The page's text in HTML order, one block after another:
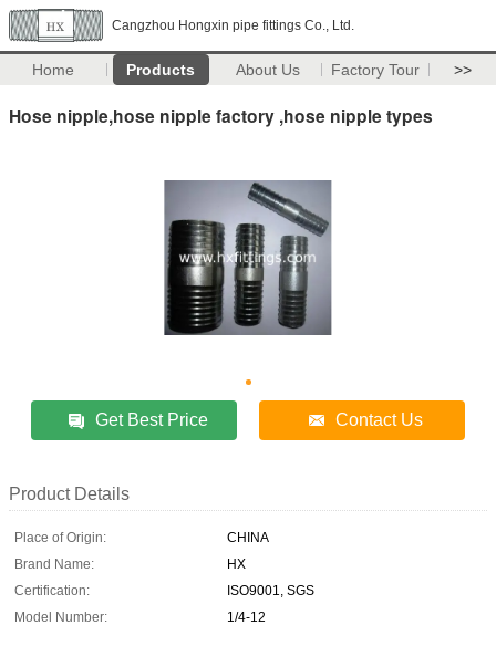
Cangzhou Hongxin pipe fittings Co., Ltd.
Home Products About Us Factory Tour >>
Hose nipple,hose nipple factory ,hose nipple types
Get Best Price Contact Us
Product Details
Place of Origin:
CHINA
Brand Name:
HX
Certification:
ISO9001, SGS
Model Number:
1/4-12